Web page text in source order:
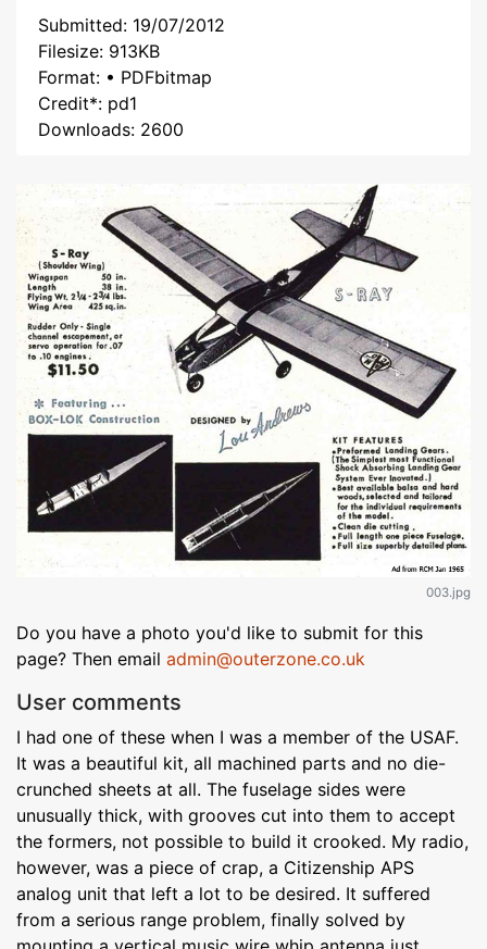
Submitted: 19/07/2012
Filesize: 913KB
Format: • PDFbitmap
Credit*: pd1
Downloads: 2600
003.jpg
Do you have a photo you'd like to submit for this
page? Then email admin@outerzone.co.uk
User comments
I had one of these when I was a member of the USAF.
It was a beautiful kit, all machined parts and no die-
crunched sheets at all. The fuselage sides were
unusually thick, with grooves cut into them to accept
the formers, not possible to build it crooked. My radio,
however, was a piece of crap, a Citizenship APS
analog unit that left a lot to be desired. It suffered
from a serious range problem, finally solved by